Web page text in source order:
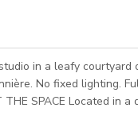
in a leafy courtyard
No fixed lighting.